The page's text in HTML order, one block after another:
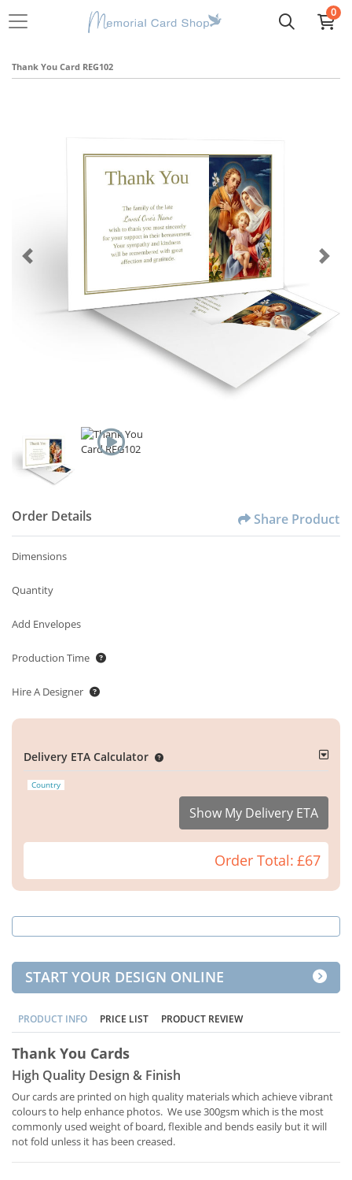
0
Thank You Card REG102
Order Details Share Product
Dimensions
Quantity
Add Envelopes
Production Time
Hire A Designer
Delivery ETA Calculator
Country
Show My Delivery ETA
Order Total: £67
START YOUR DESIGN ONLINE
PRODUCT INFO PRICE LIST PRODUCT REVIEW
Thank You Cards
High Quality Design & Finish
Our cards are printed on high quality materials which achieve vibrant
colours to help enhance photos. We use 300gsm which is the most
commonly used weight of board, flexible and bends easily but it will
not fold unless it has been creased.